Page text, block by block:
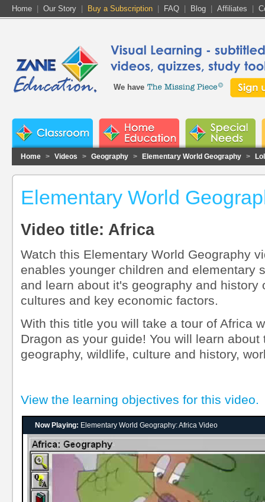
Home Our Story Buy a Subscription FAQ Blog Affiliates
We have
Home > Videos > Geography > Elementary World Geography >
Elementary World
Video title: Africa
Watch this Elementary World Geography
enables younger children and elementary
and learn about it's geography and history
cultures and key economic factors.
With this title you will take a tour of Africa
Dragon as your guide! You will learn
geography, wildlife, culture and history,
View the learning objectives for this video.
Now Playing: Elementary World Geography: Africa Video